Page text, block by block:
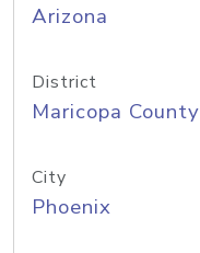
Arizona
District
Maricopa County
City
Phoenix